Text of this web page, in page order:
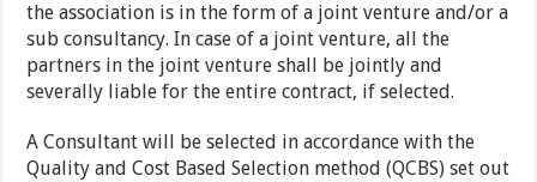
the association is in the form of a joint venture and/or a
sub consultancy. In case of a joint venture, all the
partners in the joint venture shall be jointly and
severally liable for the entire contract, if selected.
A Consultant will be selected in accordance with the
Quality and Cost Based Selection method (QCBS) set out